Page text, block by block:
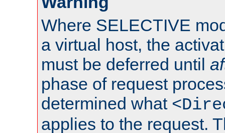
Where SELECTIVE
a virtual host, the
must be deferred until
phase of request
determined what
applies to the request.